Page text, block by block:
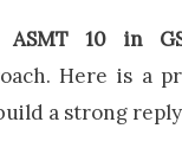
ASMT 10 in
Here is a
a strong